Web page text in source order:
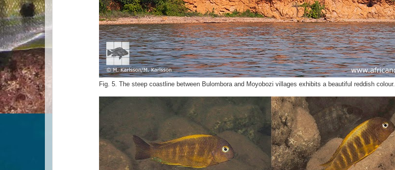
Fig. 5. The steep coastline between Bulombora and Moyobozi villages exhibits a beautiful reddish colour.